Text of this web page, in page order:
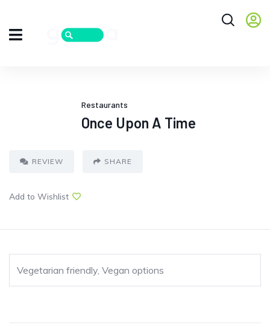
Restaurants
Once Upon A Time
REVIEW SHARE
Add to Wishlist
Vegetarian friendly, Vegan options